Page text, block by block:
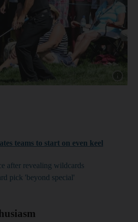
teams to start on even keel
after revealing wildcards
pick 'beyond special'